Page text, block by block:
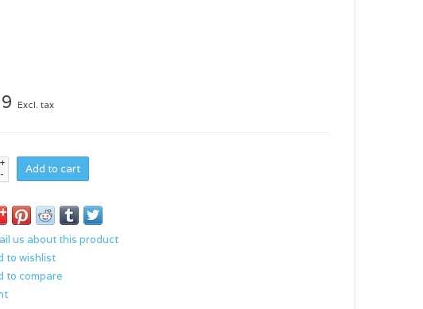
Excl. tax
+
-
Add to cart
us about this product
to wishlist
to compare